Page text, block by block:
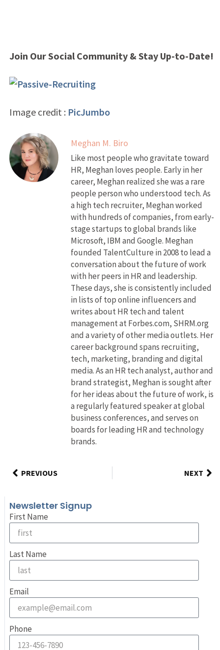
Join Our Social Community & Stay Up-to-Date!
Image credit : PicJumbo
Meghan M. Biro
Like most people who gravitate toward
HR, Meghan loves people. Early in her
career, Meghan realized she was a rare
people person who understood tech. As
a high tech recruiter, Meghan worked
with hundreds of companies, from early-
stage startups to global brands like
Microsoft, IBM and Google. Meghan
founded TalentCulture in 2008 to lead a
conversation about the future of work
with her peers in HR and leadership.
These days, she is consistently included
in lists of top online influencers and
writes about HR tech and talent
management at Forbes.com, SHRM.org
and a variety of other media outlets. Her
career background spans recruiting,
tech, marketing, branding and digital
media. As an HR tech analyst, author and
brand strategist, Meghan is sought after
for her ideas about the future of work, is
a regularly featured speaker at global
business conferences, and serves on
boards for leading HR and technology
brands.
PREVIOUS NEXT
Newsletter Signup
First Name
Last Name
Email
Phone